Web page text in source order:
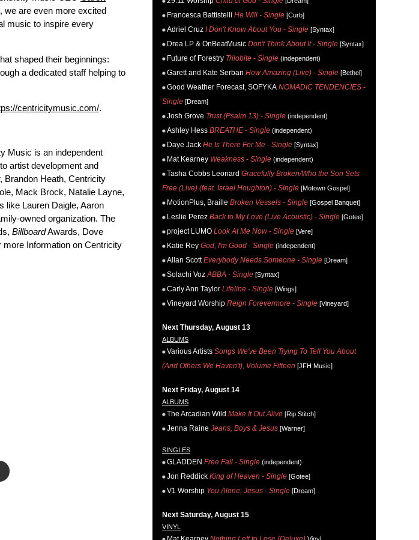
we are even more excited
music to inspire every
shaped their beginnings:
a dedicated staff helping to
centricitymusic.com/.
Music is an independent
artist development and
Brandon Heath, Centricity
Mack Brock, Natalie Layne,
like Lauren Daigle, Aaron
owned organization. The
BillboardAwards, Dove
Information on Centricity
Francesca Battistelli He Will - Single [Curb]
Adriel Cruz I Don't Know About You - Single [Syntax]
Drea LP & OnBeatMusic Don't Think About It - Single [Syntax]
Future of Forestry Trilobite - Single (independent)
Garett and Kate Serban How Amazing (Live) - Single [Bethel]
Good Weather Forecast, SOFYKA NOMADIC TENDENCIES -
Single [Dream]
Josh Grove Trust (Psalm 13) - Single (independent)
Ashley Hess BREATHE - Single (independent)
Daye Jack He Is There For Me - Single [Syntax]
Mat Kearney Weakness - Single (independent)
Tasha Cobbs Leonard Gracefully Broken/Who the Son Sets
Free (Live) (feat. Israel Houghton) - Single [Motown Gospel]
MotionPlus, Braille Broken Vessels - Single [Gospel Banquet]
Leslie Perez Back to My Love (Live Acoustic) - Single [Gotee]
project LUMO Look At Me Now - Single [Vere]
Katie Rey God, I'm Good - Single (independent)
Allan Scott Everybody Needs Someone - Single [Dream]
Solachi Voz ABBA - Single [Syntax]
Carly Ann Taylor Lifeline - Single [Wings]
Vineyard Worship Reign Forevermore - Single [Vineyard]
Next Thursday, August 13
ALBUMS
Various Artists Songs We've Been Trying To Tell You About
(And Others We Haven't), Volume Fifteen [JFH Music]
Next Friday, August 14
ALBUMS
The Arcadian Wild Make It Out Alive [Rip Stitch]
Jenna Raine Jeans, Boys & Jesus [Warner]
SINGLES
GLADDEN Free Fall - Single (independent)
Jon Reddick King of Heaven - Single [Gotee]
V1 Worship You Alone, Jesus - Single [Dream]
Next Saturday, August 15
VINYL